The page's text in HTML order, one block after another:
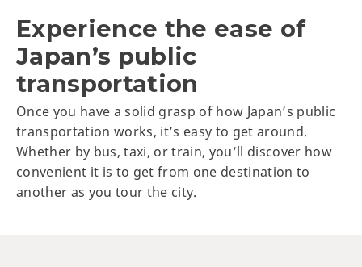
Experience the ease of
Japan’s public
transportation
Once you have a solid grasp of how Japan’s public
transportation works, it’s easy to get around.
Whether by bus, taxi, or train, you’ll discover how
convenient it is to get from one destination to
another as you tour the city.